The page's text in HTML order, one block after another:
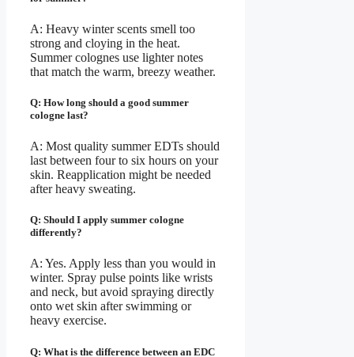
A: Heavy winter scents smell too
strong and cloying in the heat.
Summer colognes use lighter notes
that match the warm, breezy weather.
Q: How long should a good summer
cologne last?
A: Most quality summer EDTs should
last between four to six hours on your
skin. Reapplication might be needed
after heavy sweating.
Q: Should I apply summer cologne
differently?
A: Yes. Apply less than you would in
winter. Spray pulse points like wrists
and neck, but avoid spraying directly
onto wet skin after swimming or
heavy exercise.
Q: What is the difference between an EDC